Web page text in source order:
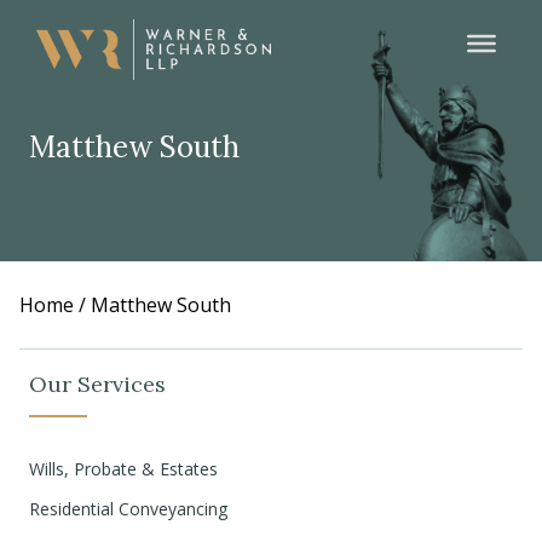
Matthew South
Home / Matthew South
Our Services
Wills, Probate & Estates
Residential Conveyancing